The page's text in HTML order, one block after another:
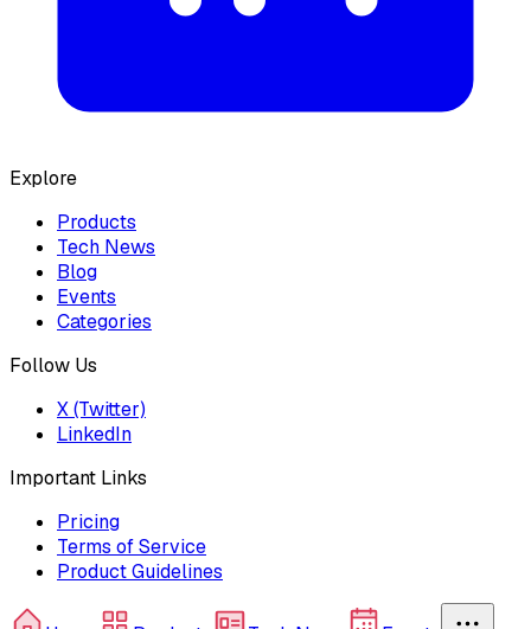
Explore
Products
Tech News
Blog
Events
Categories
Follow Us
X (Twitter)
LinkedIn
Important Links
Pricing
Terms of Service
Product Guidelines